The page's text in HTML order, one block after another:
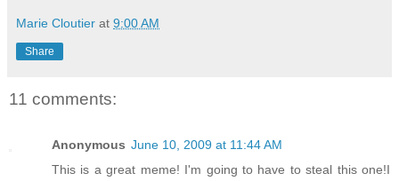
Marie Cloutier at 9:00 AM
Share
11 comments:
Anonymous June 10, 2009 at 11:44 AM
This is a great meme! I'm going to have to steal this one!I